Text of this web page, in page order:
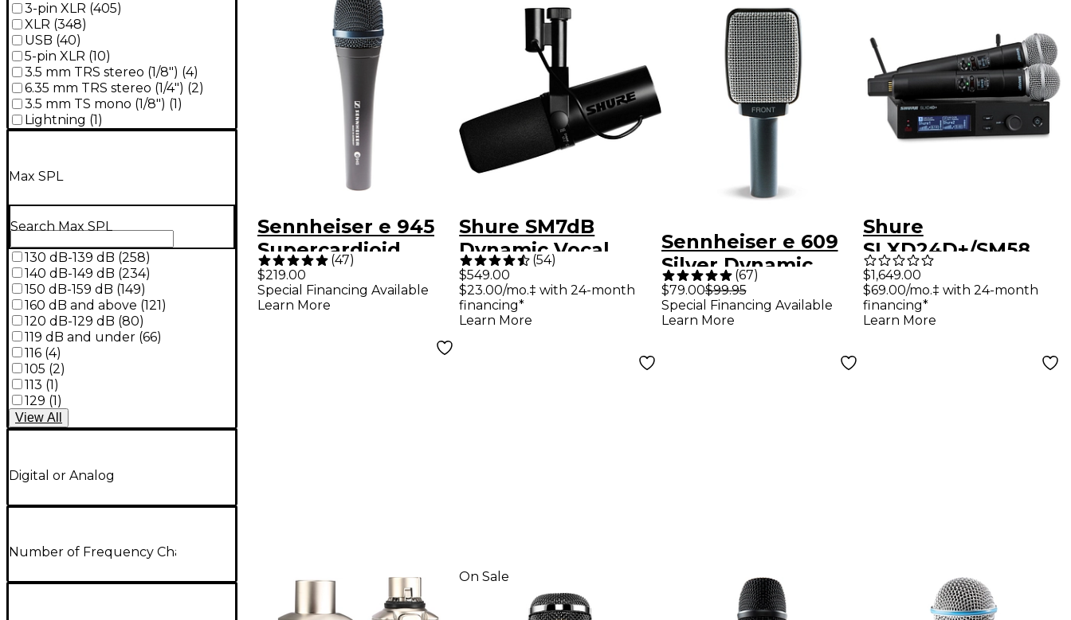
3-pin XLR (405)
XLR (348)
USB (40)
5-pin XLR (10)
3.5 mm TRS stereo (1/8") (4)
6.35 mm TRS stereo (1/4") (2)
3.5 mm TS mono (1/8") (1 )
Lightning (1 )
Max SPL
Search Max SPL
130 dB-139 dB (258)
140 dB-149 dB (234)
150 dB-159 dB (149)
160 dB and above (121)
120 dB-129 dB (80)
119 dB and under (66)
116 (4)
105 (2)
113 (1)
129 (1)
View All
Digital or Analog
Number of Frequency Channels
Sennheiser e 945
Supercardioid
Dynamic
Microphone
(47)
$219.00
Special Financing Available
Learn More
Shure SM7dB
Dynamic Vocal
Microphone With
+28dB Built-in
Active Preamp
(54)
$549.00
$23.00/mo.‡ with 24-month
financing*
Learn More
Sennheiser e 609
Silver Dynamic
Guitar Microphone
(67)
$79.00$99.95
Special Financing Available
Learn More
Shure
SLXD24D+/SM58
Digital Wireless
Dual Handheld
Microphone
$1,649.00
$69.00/mo.‡ with 24-month
financing*
Learn More
On Sale